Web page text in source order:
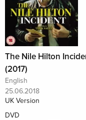
The Nile Hilton
(2017)
English
25.06.2018
UK Version
DVD